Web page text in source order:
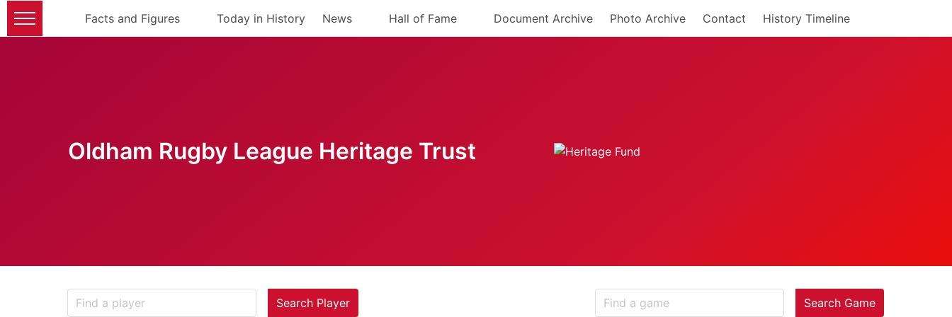
Facts and Figures Today in History News Hall of Fame Document Archive Photo Archive Contact History Timeline
Oldham Rugby League Heritage Trust
Search Player Search Game